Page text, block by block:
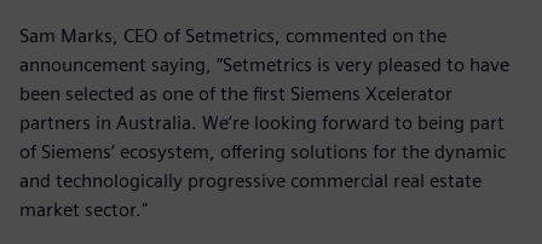
Sam Marks, CEO of Setmetrics, commented on the
announcement saying, “Setmetrics is very pleased to have
been selected as one of the first Siemens Xcelerator
partners in Australia. We’re looking forward to being part
of Siemens’ ecosystem, offering solutions for the dynamic
and technologically progressive commercial real estate
market sector."